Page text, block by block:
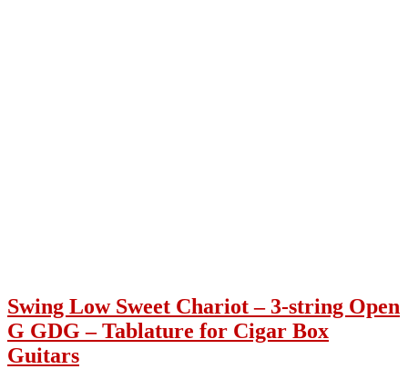
Swing Low Sweet Chariot – 3-string Open
G GDG – Tablature for Cigar Box
Guitars